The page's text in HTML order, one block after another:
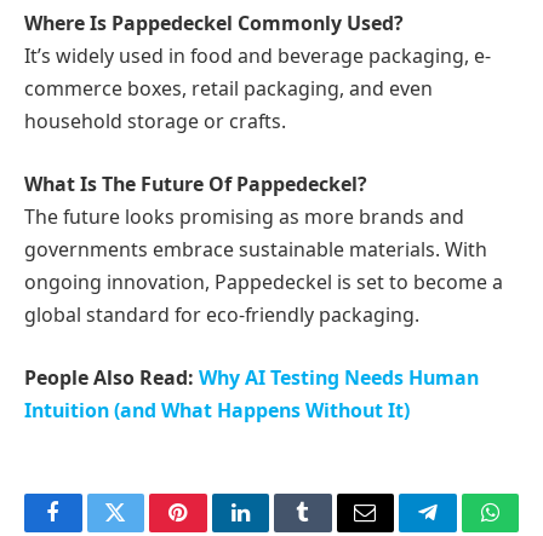
Where Is Pappedeckel Commonly Used?
It’s widely used in food and beverage packaging, e-
commerce boxes, retail packaging, and even
household storage or crafts.
What Is The Future Of Pappedeckel?
The future looks promising as more brands and
governments embrace sustainable materials. With
ongoing innovation, Pappedeckel is set to become a
global standard for eco-friendly packaging.
People Also Read: Why AI Testing Needs Human
Intuition (and What Happens Without It)
FacebookTwitterPinterestLinkedInTumblrEmail Telegram